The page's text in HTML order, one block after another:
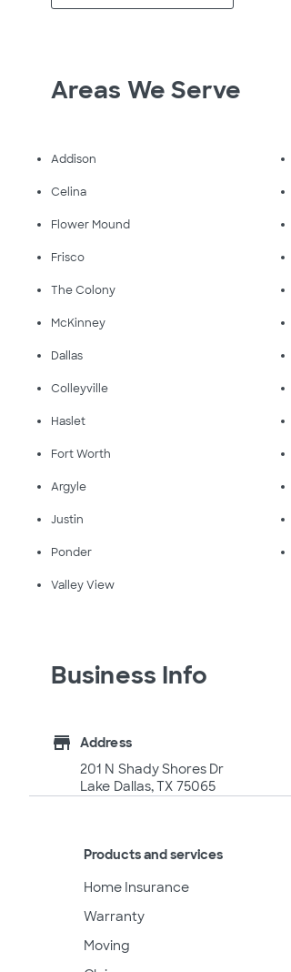
Areas We Serve
Addison
Celina
Flower Mound
Frisco
The Colony
McKinney
Dallas
Colleyville
Haslet
Fort Worth
Argyle
Justin
Ponder
Valley View
Business Info
store
Address
201 N Shady Shores Dr
Lake Dallas, TX 75065
Products and services
Home Insurance
Warranty
Moving